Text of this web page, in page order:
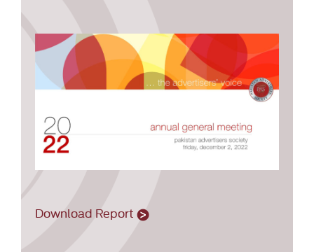
Download Report